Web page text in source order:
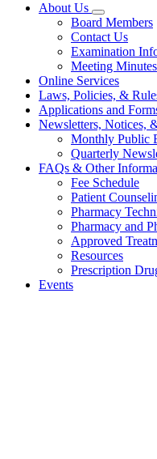
About Us
toggle
for
About
Us
Board Members
Contact Us
Examination
Meeting Minutes
Online Services
Laws, Policies, &
Applications and
Newsletters, Notices,
Monthly Public
Quarterly
FAQs & Other
Fee Schedule
Patient
Pharmacy
Pharmacy and
Approved
Resources
Prescription
Events